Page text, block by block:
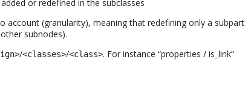
or redefined in the subclasses
account (granularity), meaning that redefining only a subpart
subnodes).
/<classes>/<class>. For instance “properties / is_link”